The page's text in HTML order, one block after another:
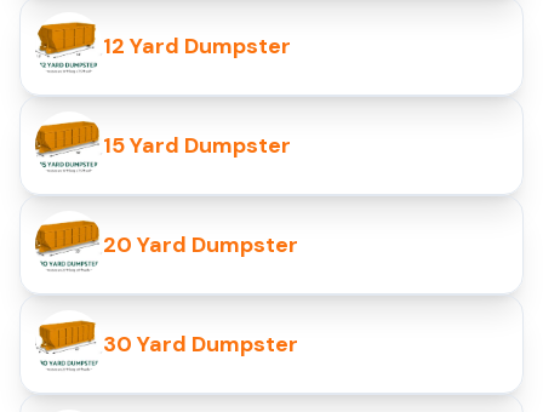
12 Yard Dumpster
15 Yard Dumpster
20 Yard Dumpster
30 Yard Dumpster